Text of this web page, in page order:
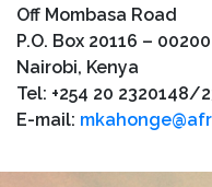
Off Mombasa Road
P.O. Box 20116 – 00200
Nairobi, Kenya
Tel: +254 20 2320148/
E-mail: